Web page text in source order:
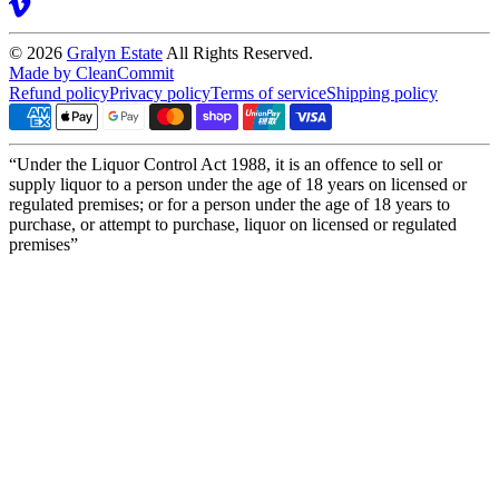
© 2026 Gralyn Estate All Rights Reserved.
Made by CleanCommit
Refund policyPrivacy policyTerms of serviceShipping policy
“Under the Liquor Control Act 1988, it is an offence to sell or
supply liquor to a person under the age of 18 years on licensed or
regulated premises; or for a person under the age of 18 years to
purchase, or attempt to purchase, liquor on licensed or regulated
premises”